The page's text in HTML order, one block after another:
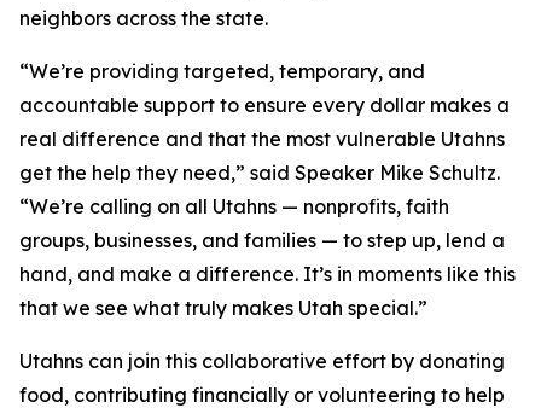
neighbors across the state.
“We’re providing targeted, temporary, and
accountable support to ensure every dollar makes a
real difference and that the most vulnerable Utahns
get the help they need,” said Speaker Mike Schultz.
“We’re calling on all Utahns — nonprofits, faith
groups, businesses, and families — to step up, lend a
hand, and make a difference. It’s in moments like this
that we see what truly makes Utah special.”
Utahns can join this collaborative effort by donating
food, contributing financially or volunteering to help